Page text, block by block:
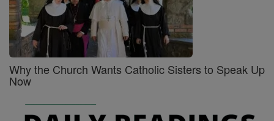
Why the Church Wants Catholic Sisters to Speak Up
Now